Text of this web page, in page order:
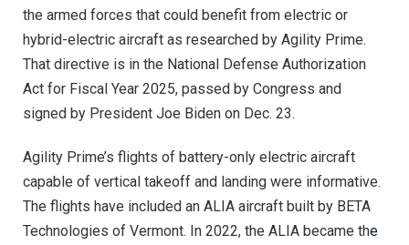
the armed forces that could benefit from electric or
hybrid-electric aircraft as researched by Agility Prime.
That directive is in the National Defense Authorization
Act for Fiscal Year 2025, passed by Congress and
signed by President Joe Biden on Dec. 23.
Agility Prime’s flights of battery-only electric aircraft
capable of vertical takeoff and landing were informative.
The flights have included an ALIA aircraft built by BETA
Technologies of Vermont. In 2022, the ALIA became the